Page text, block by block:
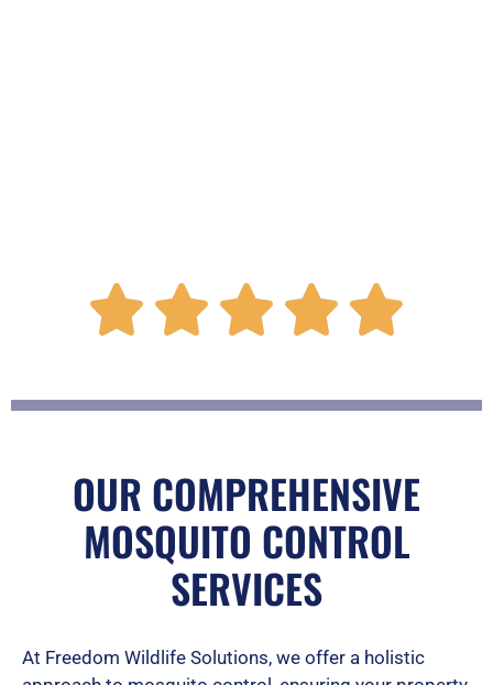
    
a
t
e
d
OUR COMPREHENSIVE
MOSQUITO CONTROL
SERVICES
At Freedom Wildlife Solutions, we offer a holistic